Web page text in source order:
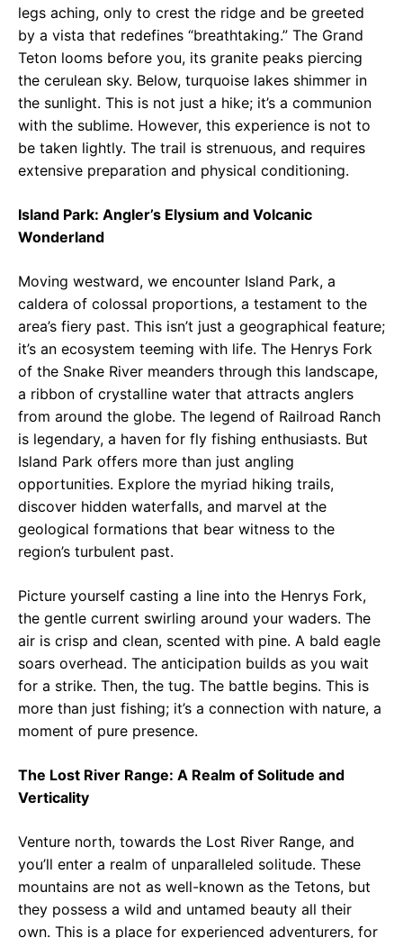
legs aching, only to crest the ridge and be greeted
by a vista that redefines “breathtaking.” The Grand
Teton looms before you, its granite peaks piercing
the cerulean sky. Below, turquoise lakes shimmer in
the sunlight. This is not just a hike; it’s a communion
with the sublime. However, this experience is not to
be taken lightly. The trail is strenuous, and requires
extensive preparation and physical conditioning.
Island Park: Angler’s Elysium and Volcanic
Wonderland
Moving westward, we encounter Island Park, a
caldera of colossal proportions, a testament to the
area’s fiery past. This isn’t just a geographical feature;
it’s an ecosystem teeming with life. The Henrys Fork
of the Snake River meanders through this landscape,
a ribbon of crystalline water that attracts anglers
from around the globe. The legend of Railroad Ranch
is legendary, a haven for fly fishing enthusiasts. But
Island Park offers more than just angling
opportunities. Explore the myriad hiking trails,
discover hidden waterfalls, and marvel at the
geological formations that bear witness to the
region’s turbulent past.
Picture yourself casting a line into the Henrys Fork,
the gentle current swirling around your waders. The
air is crisp and clean, scented with pine. A bald eagle
soars overhead. The anticipation builds as you wait
for a strike. Then, the tug. The battle begins. This is
more than just fishing; it’s a connection with nature, a
moment of pure presence.
The Lost River Range: A Realm of Solitude and
Verticality
Venture north, towards the Lost River Range, and
you’ll enter a realm of unparalleled solitude. These
mountains are not as well-known as the Tetons, but
they possess a wild and untamed beauty all their
own. This is a place for experienced adventurers, for